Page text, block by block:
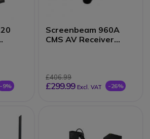
-9%
Screenbeam 960A
CMS AV Receiver
£406.99
£299.99 Excl. VAT -26%